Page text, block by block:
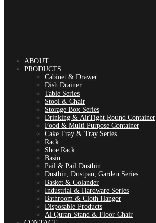
ABOUT
PRODUCTS
Cabinet & Drawer
Dish Drainer
Table Series
Stool & Chair
Storage Box Series
Drinking & AirTight Round Container
Food & Multi Purpose Container
Cake Tray & Tray Series
Rack
Shoe Rack
Basin
Pail & Pail Dustbin
Dustbin, Dustpan, Garden Series
Basket & Colander
Industrial & Hardware Series
Bathroom & Cloth Hanger
Disposable Products
Al Quran Stand & Floor Chair